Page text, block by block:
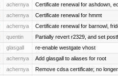
achernya Certificate renewal for ashdown,
achernya Certificate renewal for hmmt
achernya Certificate renewal for barnowl,
quentin Partially revert r2329, and set
glasgall re-enable westgate vhost
achernya Add glasgall to aliases for root
achernya Remove cdsa certificate; no